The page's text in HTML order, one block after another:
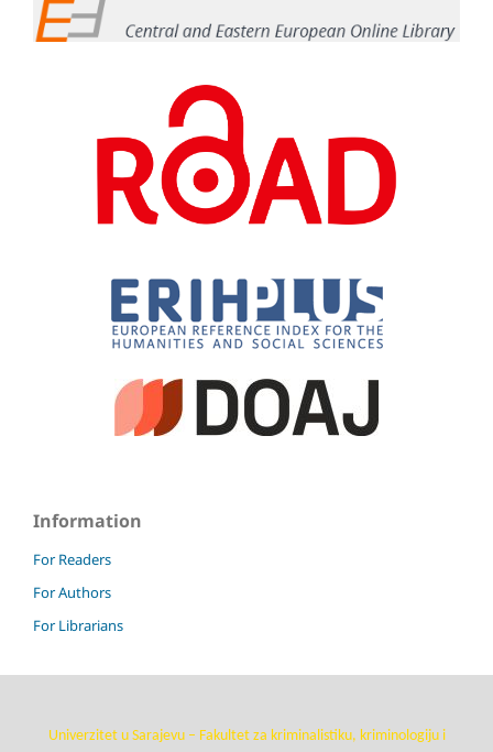
Information
For Readers
For Authors
For Librarians
Univerzitet u Sarajevu – Fakultet za kriminalistiku, kriminologiju i